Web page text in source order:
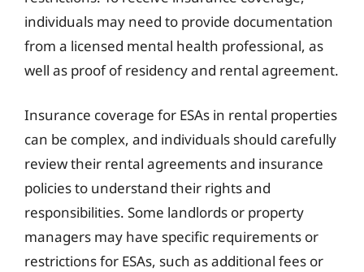
individuals may need to provide documentation
from a licensed mental health professional, as
well as proof of residency and rental agreement.
Insurance coverage for ESAs in rental properties
can be complex, and individuals should carefully
review their rental agreements and insurance
policies to understand their rights and
responsibilities. Some landlords or property
managers may have specific requirements or
restrictions for ESAs, such as additional fees or